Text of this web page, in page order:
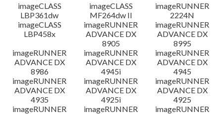
imageCLASS
LBP361dw
imageCLASS
MF264dw II
imageRUNNER
2224N
imageCLASS
LBP458x
imageRUNNER
ADVANCE DX
8905
imageRUNNER
ADVANCE DX
8995
imageRUNNER
ADVANCE DX
8986
imageRUNNER
ADVANCE DX
4945i
imageRUNNER
ADVANCE DX
4945
imageRUNNER
ADVANCE DX
4935
imageRUNNER
ADVANCE DX
4925i
imageRUNNER
ADVANCE DX
4925
imageRUNNER
imageRUNNER
imageRUNNER